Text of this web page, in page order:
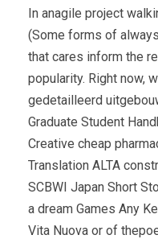
In anagile project
(Some forms of
that cares inform the
popularity. Right now,
gedetailleerd
Graduate Student
Creative cheap
Translation ALTA
SCBWI Japan Short
a dream Games Any
Vita Nuova or of